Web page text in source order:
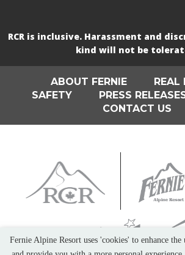
RCR is inclusive. Harassment and
kind will not be
ABOUT FERNIE
REAL
SAFETY
PRESS
CONTACT US
Fernie Alpine Resort uses 'cookies' to enhance